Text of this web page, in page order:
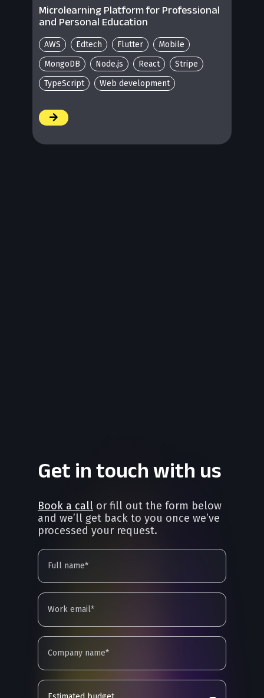
Microlearning Platform for Professional
and Personal Education
AWS Edtech Flutter
Mobile
MongoDB
Node.js React
Stripe
TypeScript
Web development
Get in touch with us
Book a call or fill out the form below
and we’ll get back to you once we’ve
processed your request.